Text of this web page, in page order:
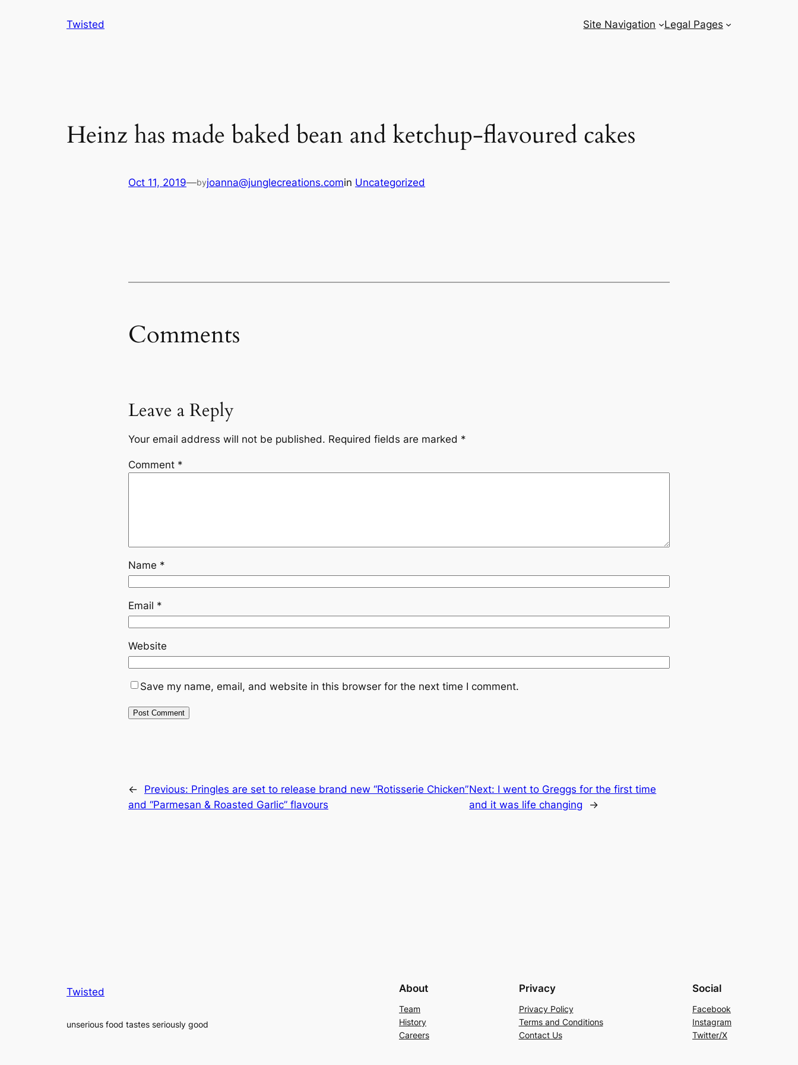
Twisted Site Navigation Legal Pages
Heinz has made baked bean and ketchup-flavoured cakes
Oct 11, 2019—byjoanna@junglecreations.comin Uncategorized
Comments
Leave a Reply
Your email address will not be published. Required fields are marked *
Comment *
Name *
Email *
Website
Save my name, email, and website in this browser for the next time I comment.
← Previous: Pringles are set to release brand new “Rotisserie Chicken”
and “Parmesan & Roasted Garlic” flavours
Next: I went to Greggs for the first time
and it was life changing
→
Twisted
unserious food tastes seriously good
About
Team
History
Careers
Privacy
Privacy Policy
Terms and Conditions
Contact Us
Social
Facebook
Instagram
Twitter/X